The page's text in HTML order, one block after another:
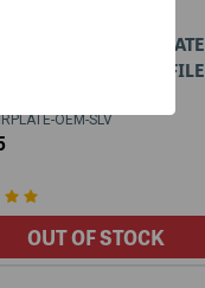
RMR COVER PLATE
FOR OEM PROFILE
- SILVER
OEM-SLV